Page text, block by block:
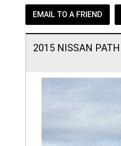
EMAIL TO A FRIEND
2015 NISSAN